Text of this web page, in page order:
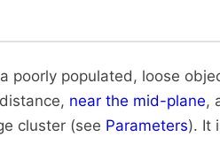
poorly populated, loose
near the mid-plane,
cluster (see Parameters). It